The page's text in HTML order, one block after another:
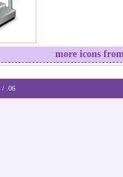
more icons
/ .06